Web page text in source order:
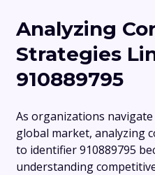
Analyzing
Strategies
910889795
As organizations
global market, analyzing
to identifier 910889795
understanding